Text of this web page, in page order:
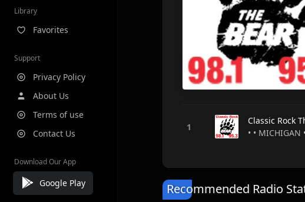
Library
Favorites
Support
Privacy Policy
About Us
Terms of use
Contact Us
Download Our App
Google Play
Classic Rock
• • MICHIGAN
Recommended Radio